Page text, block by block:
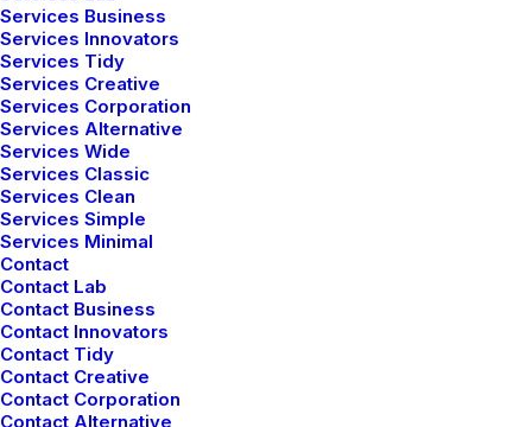
Services Business
Services Innovators
Services Tidy
Services Creative
Services Corporation
Services Alternative
Services Wide
Services Classic
Services Clean
Services Simple
Services Minimal
Contact
Contact Lab
Contact Business
Contact Innovators
Contact Tidy
Contact Creative
Contact Corporation
Contact Alternative
marzo 18, 2021
Capture the Beauty of
Nature through
Photography
Talking to randos is the norm. I’ll never forget
the conversation with the aquarium fisherman,
forest ranger, and women…